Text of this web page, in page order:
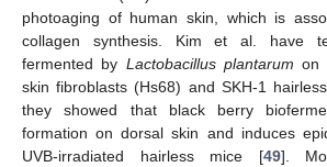
photoaging of human skin, which is
collagen synthesis. Kim et al. have
fermented by Lactobacillus plantarum on
skin fibroblasts (Hs68) and SKH-1
they showed that black berry
formation on dorsal skin and induces
UVB-irradiated hairless mice [49].